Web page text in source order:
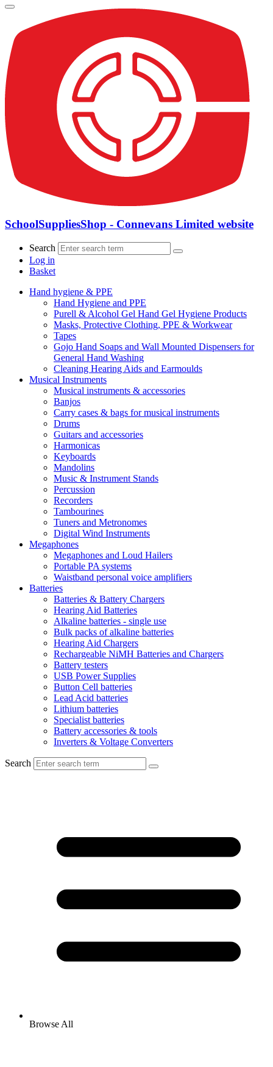
SchoolSuppliesShop - Connevans Limited website
Search
Log in
Basket
Hand hygiene & PPE
Hand Hygiene and PPE
Purell & Alcohol Gel Hand Gel Hygiene Products
Masks, Protective Clothing, PPE & Workwear
Tapes
Gojo Hand Soaps and Wall Mounted Dispensers for
General Hand Washing
Cleaning Hearing Aids and Earmoulds
Musical Instruments
Musical instruments & accessories
Banjos
Carry cases & bags for musical instruments
Drums
Guitars and accessories
Harmonicas
Keyboards
Mandolins
Music & Instrument Stands
Percussion
Recorders
Tambourines
Tuners and Metronomes
Digital Wind Instruments
Megaphones
Megaphones and Loud Hailers
Portable PA systems
Waistband personal voice amplifiers
Batteries
Batteries & Battery Chargers
Hearing Aid Batteries
Alkaline batteries - single use
Bulk packs of alkaline batteries
Hearing Aid Chargers
Rechargeable NiMH Batteries and Chargers
Battery testers
USB Power Supplies
Button Cell batteries
Lead Acid batteries
Lithium batteries
Specialist batteries
Battery accessories & tools
Inverters & Voltage Converters
Search
Browse All